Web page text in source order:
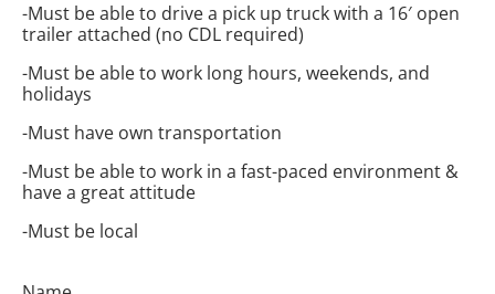
-Must be able to drive a pick up truck with a 16′ open
trailer attached (no CDL required)
-Must be able to work long hours, weekends, and
holidays
-Must have own transportation
-Must be able to work in a fast-paced environment &
have a great attitude
-Must be local